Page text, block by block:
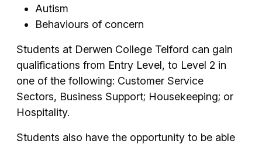
Autism
Behaviours of concern
Students at Derwen College Telford can gain
qualifications from Entry Level, to Level 2 in
one of the following: Customer Service
Sectors, Business Support; Housekeeping; or
Hospitality.
Students also have the opportunity to be able